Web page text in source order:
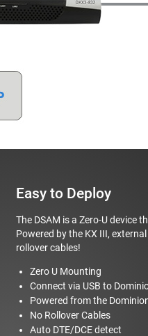
Easy to Deploy
The DSAM is a Zero-U device
Powered by the KX III,
rollover cables!
Zero U Mounting
Connect via USB to
Powered from the
No Rollover Cables
Auto DTE/DCE detect